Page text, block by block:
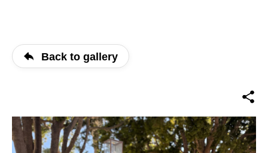
Back to gallery